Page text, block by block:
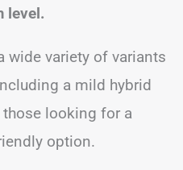
level.
wide variety of variants
a mild hybrid
looking for a
option.